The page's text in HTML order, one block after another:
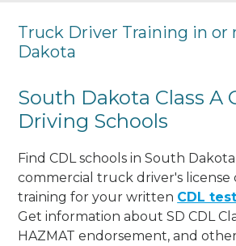
Truck Driver Training in or
Dakota
South Dakota Class A
Driving Schools
Find CDL schools in South
commercial truck driver's license
training for your written CDL test
Get information about SD CDL
HAZMAT endorsement, and